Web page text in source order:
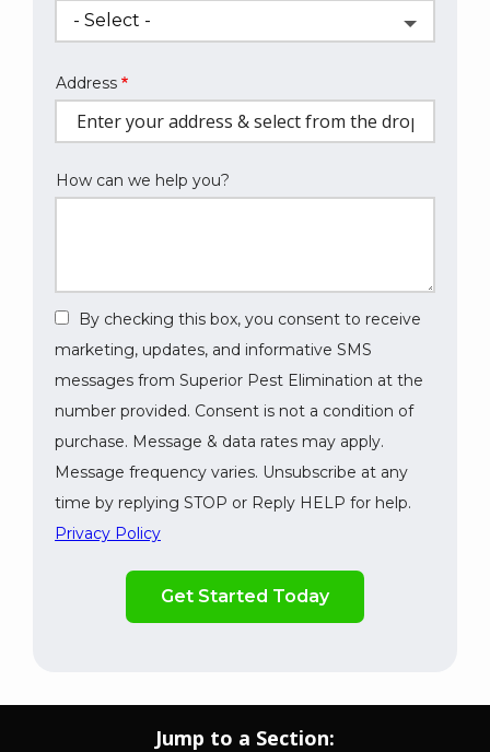
Address
(autocomplete)
Address
How can we help you?
By checking this box, you consent to receive
marketing, updates, and informative SMS
messages from Superior Pest Elimination at the
number provided. Consent is not a condition of
purchase. Message & data rates may apply.
Message frequency varies. Unsubscribe at any
time by replying STOP or Reply HELP for help.
Privacy Policy
Jump to a Section: